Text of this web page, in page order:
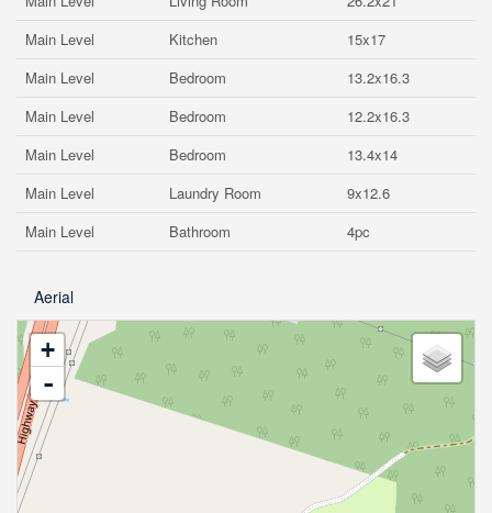
Main Level
Kitchen
15x17
Main Level
Bedroom
13.2x16.3
Main Level
Bedroom
12.2x16.3
Main Level
Bedroom
13.4x14
Main Level
Laundry Room
9x12.6
Main Level
Bathroom 4pc
Aerial
+
-